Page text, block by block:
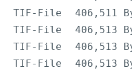
TIF-File
406,511
TIF-File
406,513
TIF-File
406,513
TIF-File
406,513